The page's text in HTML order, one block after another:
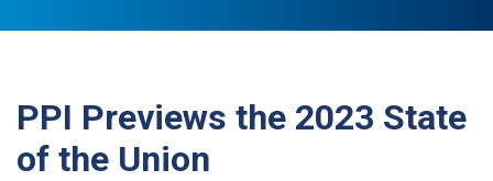
PPI Previews the 2023 State
of the Union